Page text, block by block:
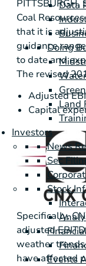
Data
Doing
Water
Land
Investors
News
Sec
Stock
Events
PITTSBURGH,
Coal
that it is
guidance
to date and
The revised
Adjusted
Capital
Specifically,
adjusted
weather
have affected